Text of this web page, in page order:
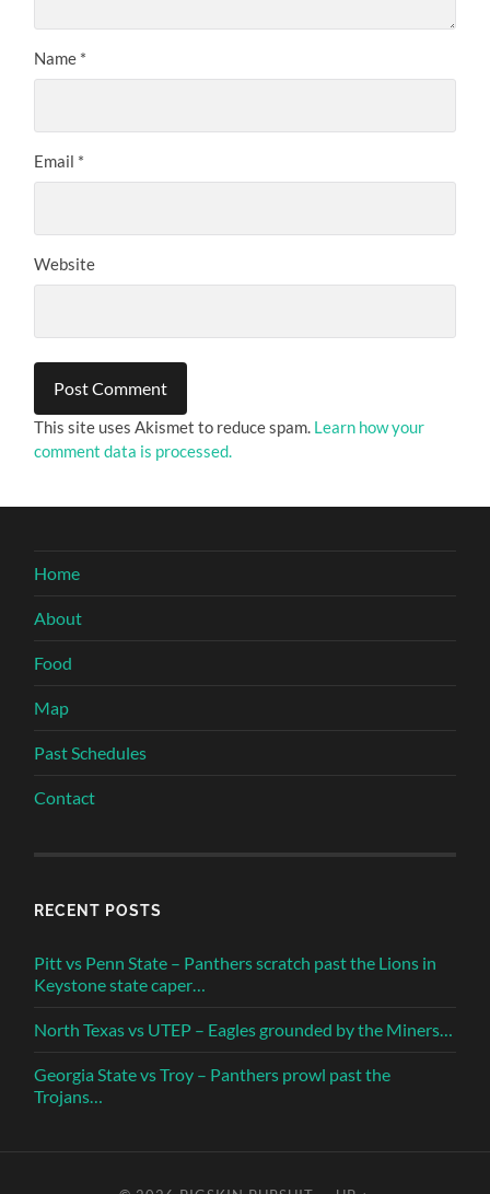
Name *
Email *
Website
This site uses Akismet to reduce spam. Learn how your
comment data is processed.
Home
About
Food
Map
Past Schedules
Contact
RECENT POSTS
Pitt vs Penn State – Panthers scratch past the Lions in
Keystone state caper…
North Texas vs UTEP – Eagles grounded by the Miners…
Georgia State vs Troy – Panthers prowl past the
Trojans…